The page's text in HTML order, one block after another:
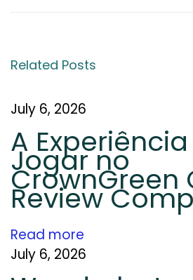
m
a
y
i
n
J
a
i
p
Related Posts
July 6, 2026
A
Jogar no
CrownGreen
Review
Read more
July 6, 2026